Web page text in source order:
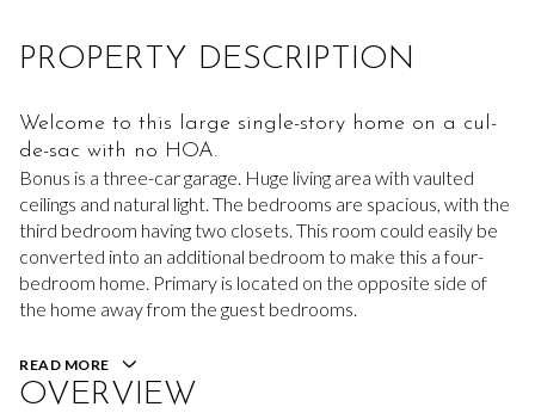
PROPERTY DESCRIPTION
Welcome to this large single-story home on a cul-
de-sac with no HOA.
Bonus is a three-car garage. Huge living area with vaulted
ceilings and natural light. The bedrooms are spacious, with the
third bedroom having two closets. This room could easily be
converted into an additional bedroom to make this a four-
bedroom home. Primary is located on the opposite side of
the home away from the guest bedrooms.
READ MORE
OVERVIEW